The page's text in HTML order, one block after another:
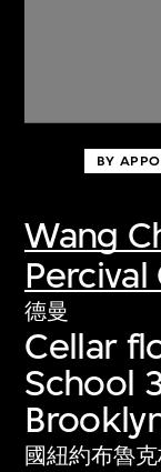
BY
Wang
德曼
Cellar
School
國紐約布魯
Discover
first-